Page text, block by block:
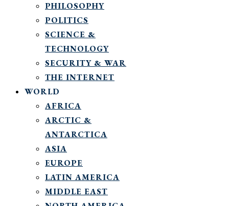
PHILOSOPHY
POLITICS
SCIENCE &
TECHNOLOGY
SECURITY & WAR
THE INTERNET
WORLD
AFRICA
ARCTIC &
ANTARCTICA
ASIA
EUROPE
LATIN AMERICA
MIDDLE EAST